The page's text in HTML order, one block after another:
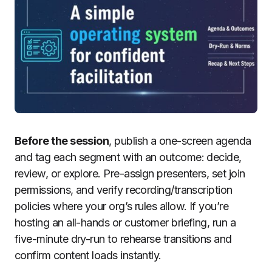
Before the session, publish a one-screen agenda
and tag each segment with an outcome: decide,
review, or explore. Pre-assign presenters, set join
permissions, and verify recording/transcription
policies where your org’s rules allow. If you’re
hosting an all-hands or customer briefing, run a
five-minute dry-run to rehearse transitions and
confirm content loads instantly.